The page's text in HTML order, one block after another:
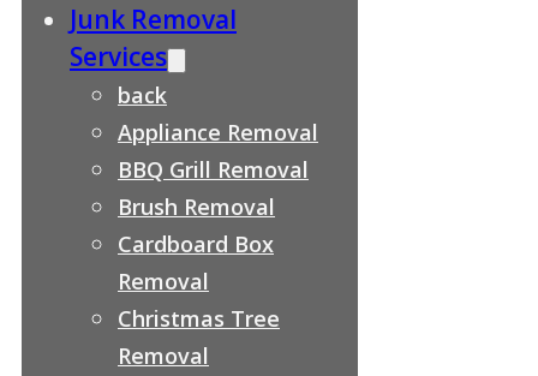
Junk Removal
Services
back
Appliance Removal
BBQ Grill Removal
Brush Removal
Cardboard Box
Removal
Christmas Tree
Removal